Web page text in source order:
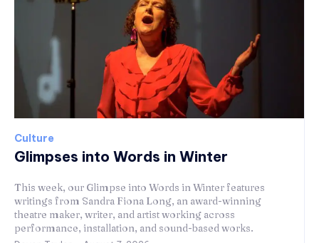
Culture
Glimpses into Words in Winter
This week, our Glimpse into Words in Winter features
writings from Sandra Fiona Long, an award-winning
theatre maker, writer, and artist working across
performance, installation, and sound-based works.